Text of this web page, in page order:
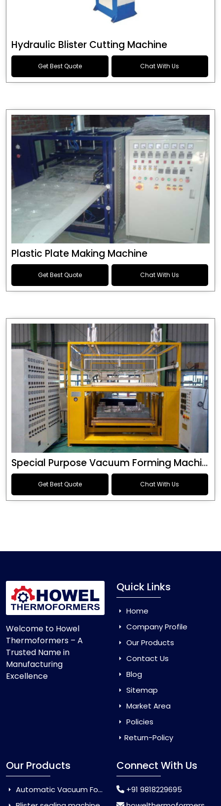
Hydraulic Blister Cutting Machine
Get Best Quote Chat With Us
Plastic Plate Making Machine
Get Best Quote Chat With Us
Special Purpose Vacuum Forming Machine
Get Best Quote Chat With Us
Welcome to Howel
Thermoformers – A
Trusted Name in
Manufacturing
Excellence
Quick Links
Home
Company Profile
Our Products
Contact Us
Blog
Sitemap
Market Area
Policies
Return-Policy
Our Products
Automatic Vacuum Forming Machine
Connect With Us
+91 9818229695